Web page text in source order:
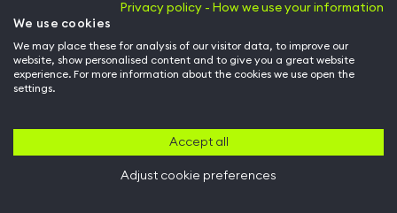
Privacy policy - How we use your information
We use cookies
We may place these for analysis of our visitor data, to improve our
website, show personalised content and to give you a great website
experience. For more information about the cookies we use open the
settings.
Accept all
Adjust cookie preferences